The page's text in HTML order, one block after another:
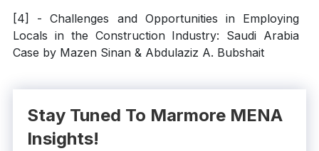
[4] - Challenges and Opportunities in Employing
Locals in the Construction Industry: Saudi Arabia
Case by Mazen Sinan & Abdulaziz A. Bubshait
Stay Tuned To Marmore MENA
Insights!